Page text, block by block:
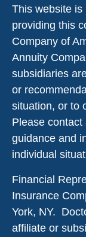
This website is
providing this
Company of
Annuity
subsidiaries
or
situation, or to
Please
guidance and
individual
Financial
Insurance
York, NY.
affiliate or